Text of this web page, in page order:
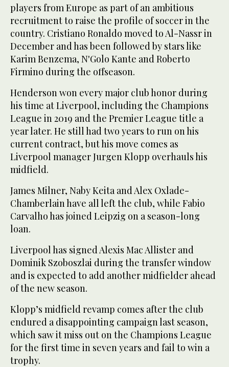
players from Europe as part of an ambitious
recruitment to raise the profile of soccer in the
country. Cristiano Ronaldo moved to Al-Nassr in
December and has been followed by stars like
Karim Benzema, N'Golo Kante and Roberto
Firmino during the offseason.
Henderson won every major club honor during
his time at Liverpool, including the Champions
League in 2019 and the Premier League title a
year later. He still had two years to run on his
current contract, but his move comes as
Liverpool manager Jurgen Klopp overhauls his
midfield.
James Milner, Naby Keita and Alex Oxlade-
Chamberlain have all left the club, while Fabio
Carvalho has joined Leipzig on a season-long
loan.
Liverpool has signed Alexis Mac Allister and
Dominik Szoboszlai during the transfer window
and is expected to add another midfielder ahead
of the new season.
Klopp’s midfield revamp comes after the club
endured a disappointing campaign last season,
which saw it miss out on the Champions League
for the first time in seven years and fail to win a
trophy.